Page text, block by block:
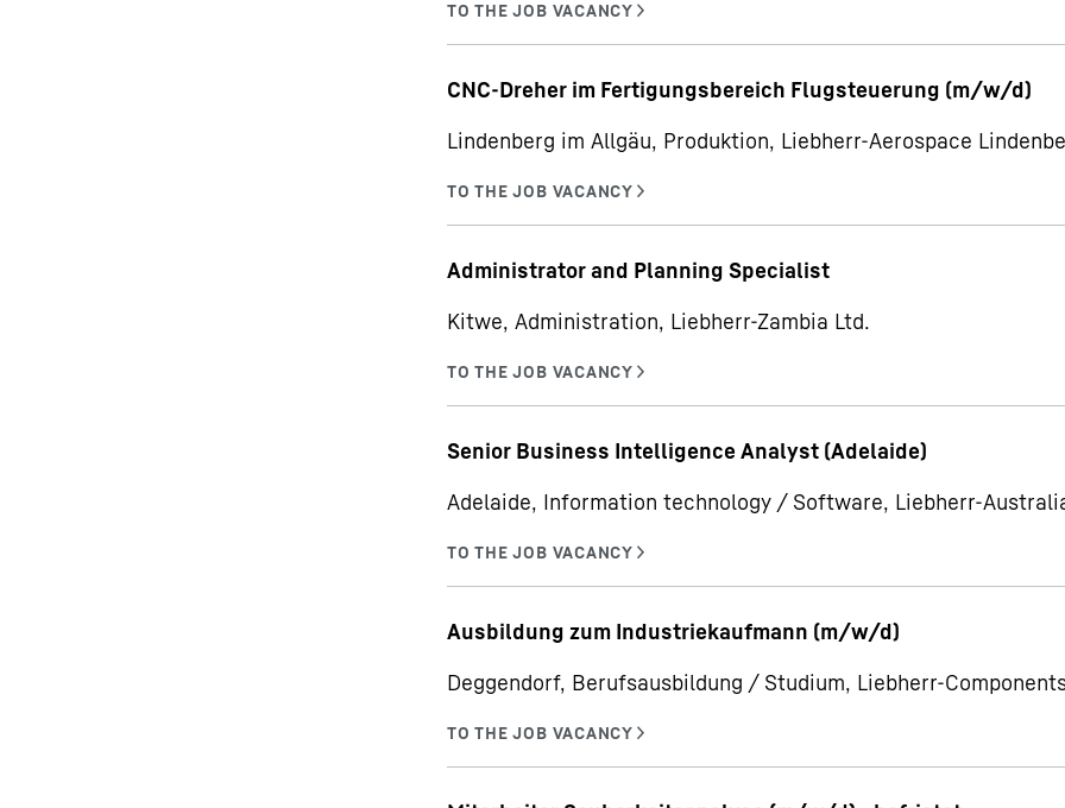
CNC-Dreher im Fertigungsbereich Flugsteuerung (m/w/d)
Lindenberg im Allgäu, Produktion, Liebherr-Aerospace
Administrator and Planning Specialist
Kitwe, Administration, Liebherr-Zambia Ltd.
Senior Business Intelligence Analyst (Adelaide)
Adelaide, Information technology / Software, Liebherr-
Ausbildung zum Industriekaufmann (m/w/d)
Deggendorf, Berufsausbildung / Studium, Liebherr-